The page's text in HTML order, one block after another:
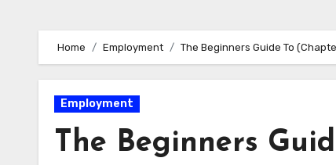
Home Employment The Beginners Guide To
Employment
The Beginners